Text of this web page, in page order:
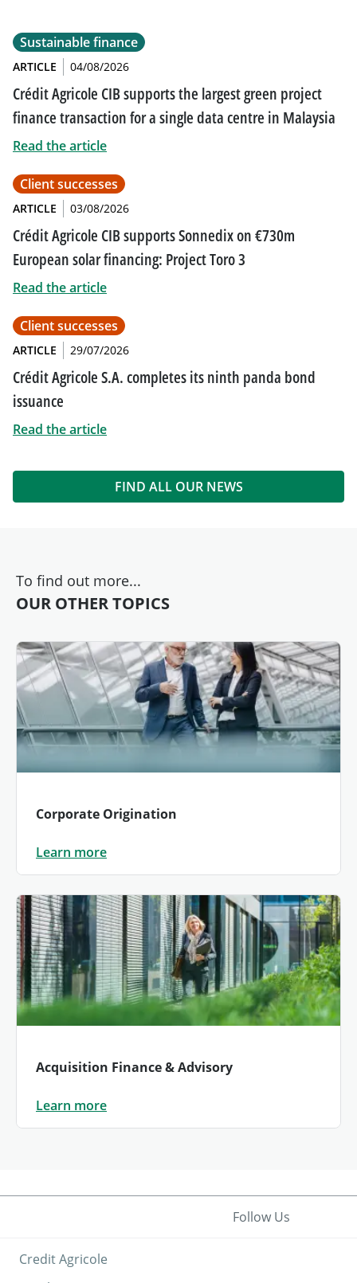
Sustainable finance
ARTICLE 04/08/2026
Crédit Agricole CIB supports the largest green project
finance transaction for a single data centre in Malaysia
Read the article
Client successes
ARTICLE 03/08/2026
Crédit Agricole CIB supports Sonnedix on €730m
European solar financing: Project Toro 3
Read the article
Client successes
ARTICLE 29/07/2026
Crédit Agricole S.A. completes its ninth panda bond
issuance
Read the article
FIND ALL OUR NEWS
To find out more...
OUR OTHER TOPICS
Corporate Origination
Learn more
Acquisition Finance & Advisory
Learn more
Credit Agricole
Follow Us